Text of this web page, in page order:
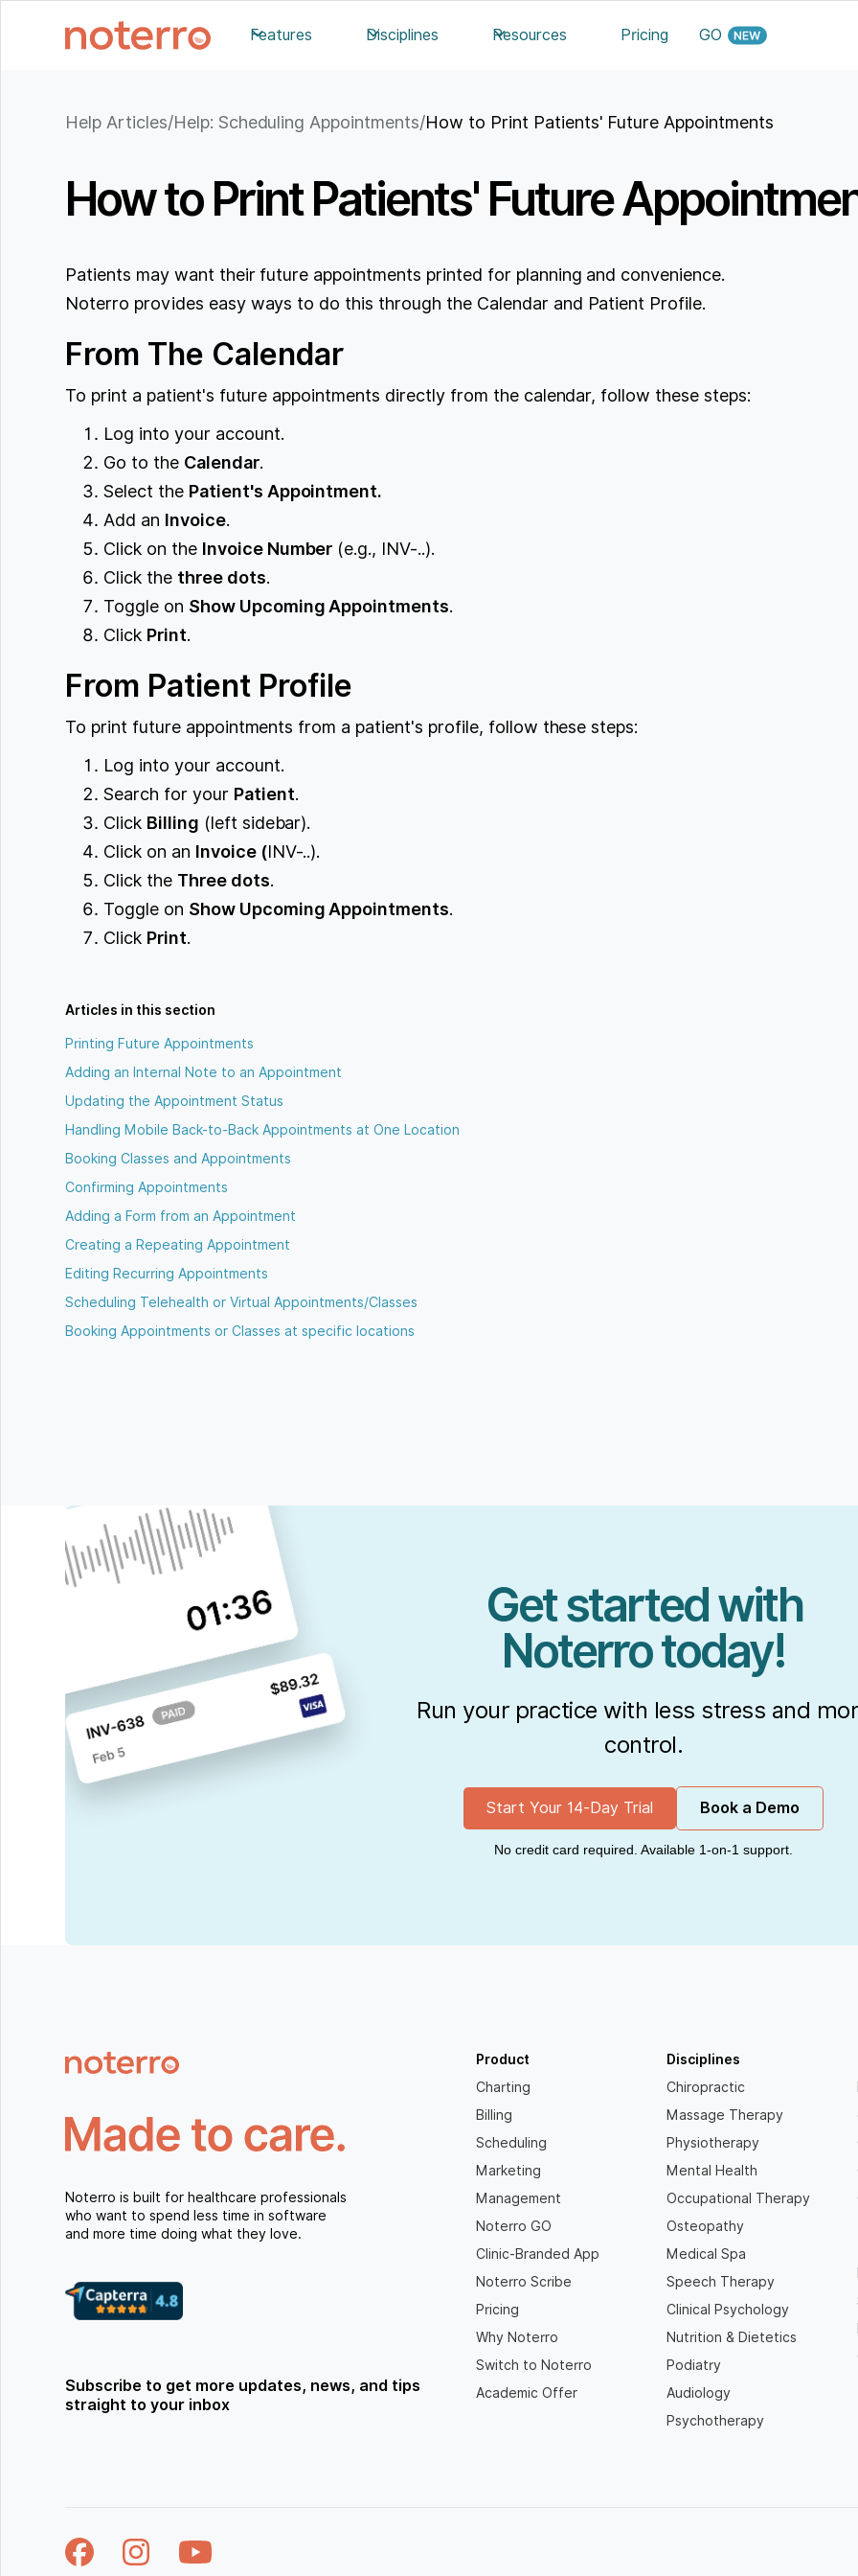
Features Disciplines Resources Pricing GO
Help Articles/Help: Scheduling Appointments/How to Print Patients' Future Appointments
How to Print Patients' Future
Patients may want their future appointments printed for planning and convenience.
Noterro provides easy ways to do this through the Calendar and Patient Profile.
From The Calendar
To print a patient's future appointments directly from the calendar, follow these steps:
Log into your account.
Go to the Calendar.
Select the Patient's Appointment.
Add an Invoice.
Click on the Invoice Number (e.g., INV-..).
Click the three dots.
Toggle on Show Upcoming Appointments.
Click Print.
From Patient Profile
To print future appointments from a patient's profile, follow these steps:
Log into your account.
Search for your Patient.
Click Billing (left sidebar).
Click on an Invoice (INV-..).
Click the Three dots.
Toggle on Show Upcoming Appointments.
Click Print.
Articles in this section
Printing Future Appointments
Adding an Internal Note to an Appointment
Updating the Appointment Status
Handling Mobile Back-to-Back Appointments at One Location
Booking Classes and Appointments
Confirming Appointments
Adding a Form from an Appointment
Creating a Repeating Appointment
Editing Recurring Appointments
Scheduling Telehealth or Virtual Appointments/Classes
Booking Appointments or Classes at specific locations
Get started with
Noterro today!
Run your practice with less stress and
control.
Start Your 14-Day Trial Book a Demo
No credit card required. Available 1-on-1 support.
Noterro is built for healthcare professionals
who want to spend less time in software
and more time doing what they love.
Subscribe to get more updates, news, and tips
straight to your inbox
Product
Charting
Billing
Scheduling
Marketing
Management
Noterro GO
Clinic-Branded App
Noterro Scribe
Pricing
Why Noterro
Switch to Noterro
Academic Offer
Disciplines
Chiropractic
Massage Therapy
Physiotherapy
Mental Health
Occupational Therapy
Osteopathy
Medical Spa
Speech Therapy
Clinical Psychology
Nutrition & Dietetics
Podiatry
Audiology
Psychotherapy